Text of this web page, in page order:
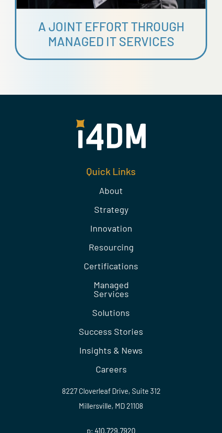
A JOINT EFFORT THROUGH
MANAGED IT SERVICES
Quick Links
About
Strategy
Innovation
Resourcing
Certifications
Managed
Services
Solutions
Success Stories
Insights & News
Careers
8227 Cloverleaf Drive, Suite 312
Millersville, MD 21108
p: 410.729.7920